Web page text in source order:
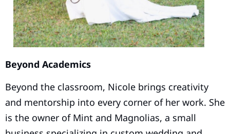
Beyond Academics
Beyond the classroom, Nicole brings creativity
and mentorship into every corner of her work. She
is the owner of Mint and Magnolias, a small